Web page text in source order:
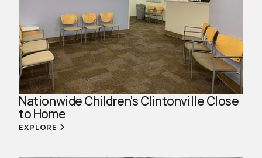
Nationwide Children's Clintonville Close
to Home
EXPLORE